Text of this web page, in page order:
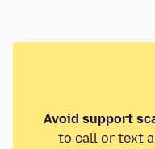
Avoid support
to call or text